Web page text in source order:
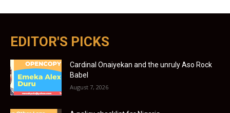
EDITOR'S PICKS
Cardinal Onaiyekan and the unruly Aso Rock
Babel
August 7, 2026